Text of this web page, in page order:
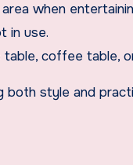
when
in use.
coffee table,
style and